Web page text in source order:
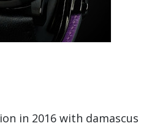
in 2016 with